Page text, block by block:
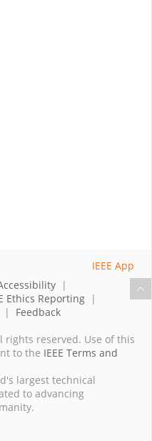
|
Ethics Reporting |
| Feedback
rights reserved. Use of this
to the IEEE Terms and
largest technical
to advancing